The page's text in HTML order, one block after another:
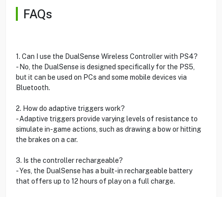
FAQs
1. Can I use the DualSense Wireless Controller with PS4?
- No, the DualSense is designed specifically for the PS5,
but it can be used on PCs and some mobile devices via
Bluetooth.
2. How do adaptive triggers work?
- Adaptive triggers provide varying levels of resistance to
simulate in-game actions, such as drawing a bow or hitting
the brakes on a car.
3. Is the controller rechargeable?
- Yes, the DualSense has a built-in rechargeable battery
that offers up to 12 hours of play on a full charge.